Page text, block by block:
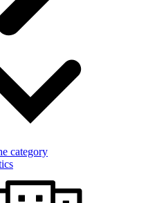
category